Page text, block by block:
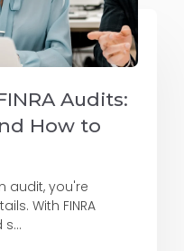
Audits:
How to
audit, you're
With FINRA